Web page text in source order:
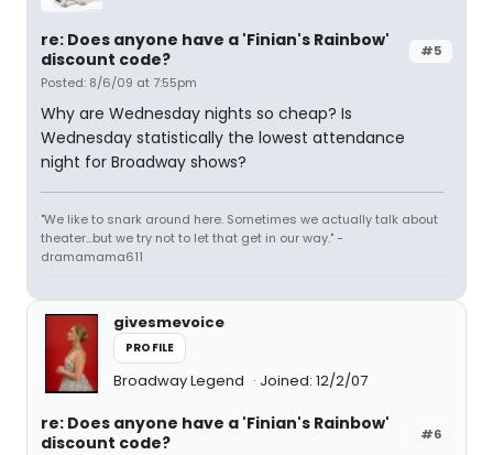
#5
re: Does anyone have a 'Finian's Rainbow'
discount code?
Posted: 8/6/09 at 7:55pm
Why are Wednesday nights so cheap? Is
Wednesday statistically the lowest attendance
night for Broadway shows?
"We like to snark around here. Sometimes we actually talk about
theater...but we try not to let that get in our way." -
dramamama611
givesmevoice
PROFILE
Broadway Legend Joined: 12/2/07
#6
re: Does anyone have a 'Finian's Rainbow'
discount code?